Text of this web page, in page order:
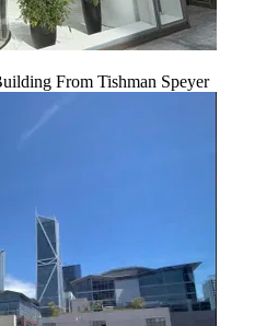
From Tishman Speyer